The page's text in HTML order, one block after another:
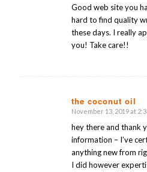
Good web site you
hard to find quality
these days. I really
you! Take care!!
the coconut oil
says:
November 13, 2019 at
hey there and thank
information – I’ve
anything new from
I did however